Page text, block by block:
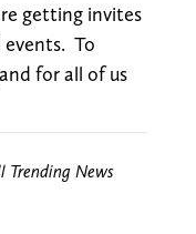
getting invites
To
for all of us
Trending News